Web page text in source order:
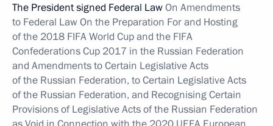
The President signed Federal LawOn Amendments
to Federal Law On the Preparation For and Hosting
of the 2018 FIFA World Cup and the FIFA
Confederations Cup 2017 in the Russian Federation
and Amendments to Certain Legislative Acts
of the Russian Federation, to Certain Legislative Acts
of the Russian Federation, and Recognising Certain
Provisions of Legislative Acts of the Russian Federation